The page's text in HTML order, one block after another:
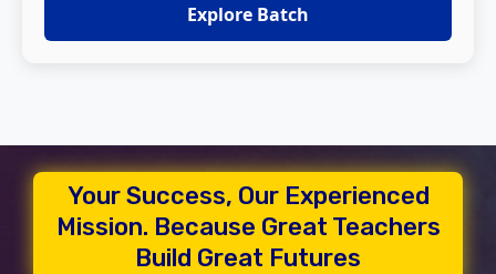
Explore Batch
Your Success, Our Experienced
Mission. Because Great Teachers
Build Great Futures